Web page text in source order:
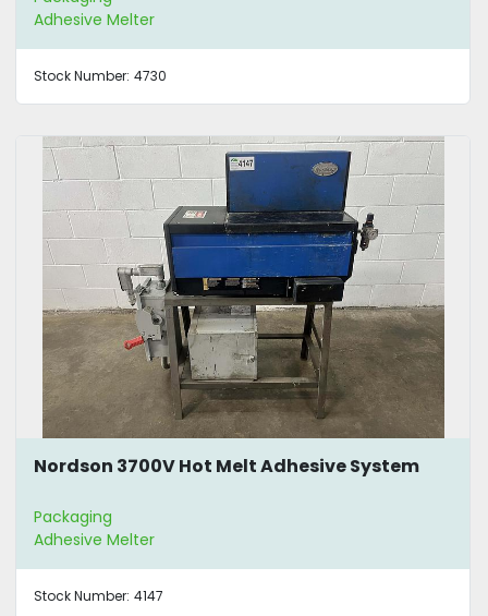
Adhesive Melter
Stock Number: 4730
Nordson 3700V Hot Melt Adhesive System
Packaging
Adhesive Melter
Stock Number: 4147